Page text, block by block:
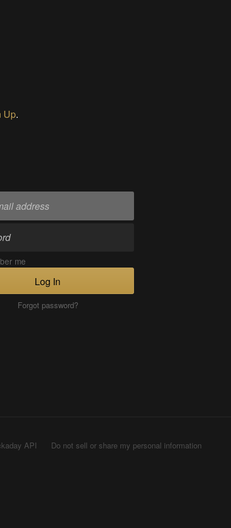
Up.
me
Log In
Forgot password?
API
Do not sell or share my personal information